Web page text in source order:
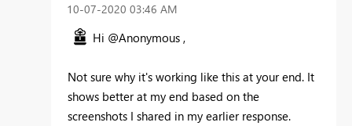
‎10-07-2020 03:46 AM
Hi @Anonymous ,
Not sure why it's working like this at your end. It
shows better at my end based on the
screenshots I shared in my earlier response.